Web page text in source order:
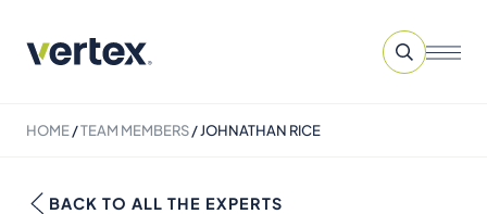
HOME/TEAM MEMBERS/JOHNATHAN RICE
BACK TO ALL THE EXPERTS